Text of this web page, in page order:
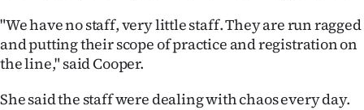
SUBSCRIBE
"We have no staff, very little staff. They are run ragged
and putting their scope of practice and registration on
the line," said Cooper.
She said the staff were dealing with chaos every day.